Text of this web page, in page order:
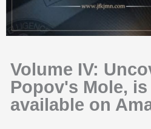
Volume IV:
Popov's Mole,
available on